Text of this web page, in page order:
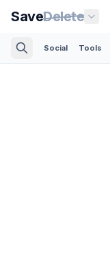
SaveDelete
Social Tools